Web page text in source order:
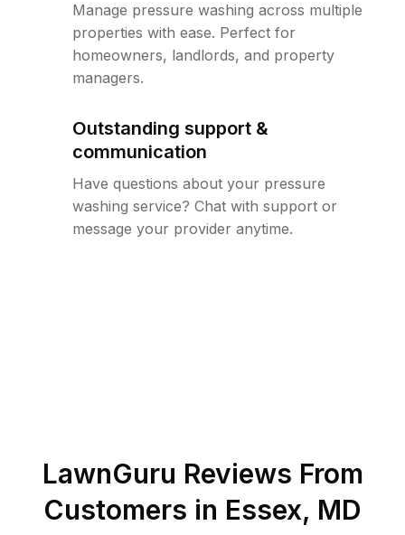
Manage pressure washing across multiple
properties with ease. Perfect for
homeowners, landlords, and property
managers.
Outstanding support &
communication
Have questions about your pressure
washing service? Chat with support or
message your provider anytime.
LawnGuru Reviews From
Customers in Essex, MD